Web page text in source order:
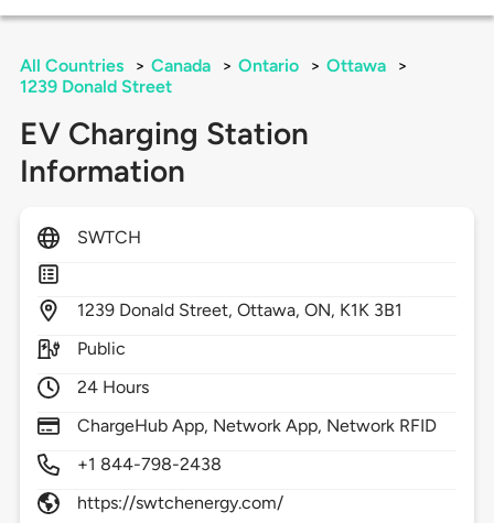
All Countries > Canada > Ontario > Ottawa
>
1239 Donald Street
EV Charging Station
Information
SWTCH
1239 Donald Street,Ottawa,ON, K1K 3B1
Public
24 Hours
ChargeHub App, Network App, Network RFID
+1 844-798-2438
https://swtchenergy.com/